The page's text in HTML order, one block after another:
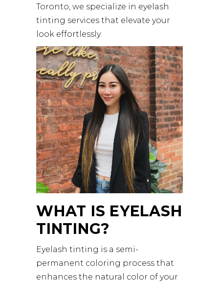
Toronto, we specialize in eyelash
tinting services that elevate your
look effortlessly.
WHAT IS EYELASH
TINTING?
Eyelash tinting is a semi-
permanent coloring process that
enhances the natural color of your